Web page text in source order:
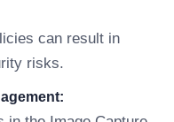
can result in
risks.